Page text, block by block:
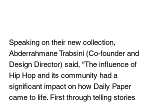
Speaking on their new collection,
Abderrahmane Trabsini (Co-founder and
Design Director) said, “The influence of
Hip Hop and its community had a
significant impact on how Daily Paper
came to life. First through telling stories